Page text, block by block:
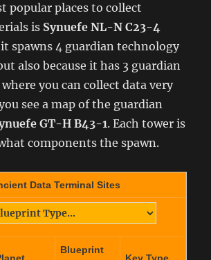
popular places to collect
is Synuefe NL-N C23-4
spawns 4 guardian technology
also because it has 3 guardian
you can collect data very
see a map of the guardian
GT-H B43-1. Each tower is
components the spawn.
Data Terminal Sites
Blueprint